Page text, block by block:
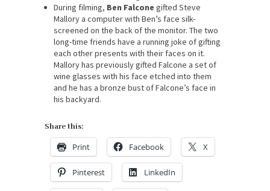
During filming, Ben Falcone gifted Steve
Mallory a computer with Ben’s face silk-
screened on the back of the monitor. The two
long-time friends have a running joke of gifting
each other presents with their faces on it.
Mallory has previously gifted Falcone a set of
wine glasses with his face etched into them
and he has a bronze bust of Falcone’s face in
his backyard.
Share this:
Print Facebook X
Pinterest LinkedIn